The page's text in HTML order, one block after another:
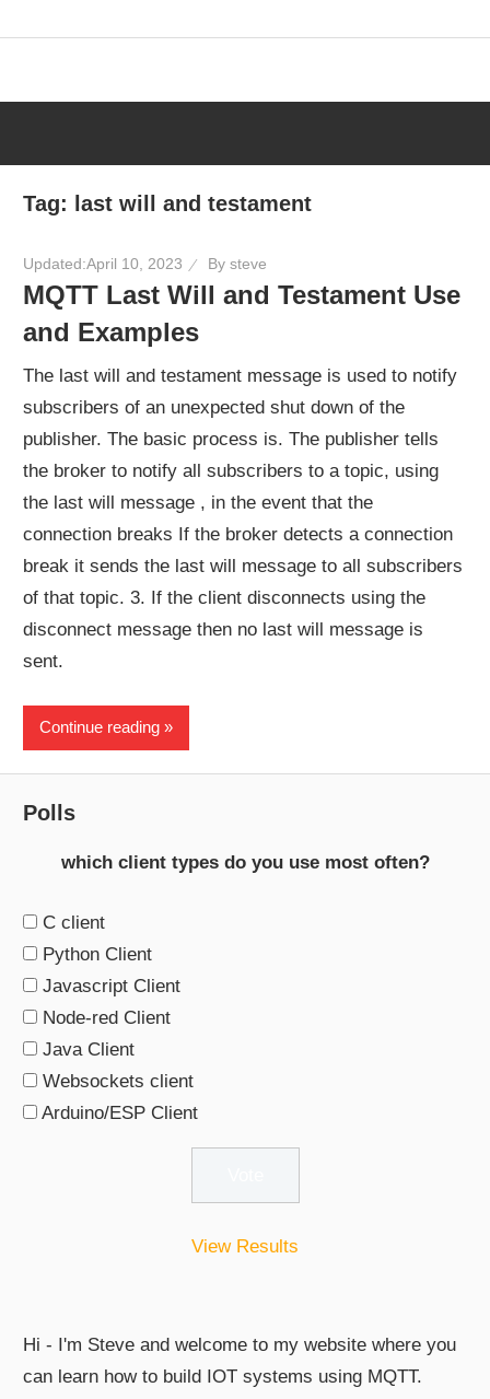
Tag: last will and testament
Updated:April 10, 2023 Bysteve
MQTT Last Will and Testament Use
and Examples
The last will and testament message is used to notify
subscribers of an unexpected shut down of the
publisher. The basic process is. The publisher tells
the broker to notify all subscribers to a topic, using
the last will message , in the event that the
connection breaks If the broker detects a connection
break it sends the last will message to all subscribers
of that topic. 3. If the client disconnects using the
disconnect message then no last will message is
sent.
Continue reading
Polls
which client types do you use most often?
C client
Python Client
Javascript Client
Node-red Client
Java Client
Websockets client
Arduino/ESP Client
View Results
Hi - I'm Steve and welcome to my website where you
can learn how to build IOT systems using MQTT.